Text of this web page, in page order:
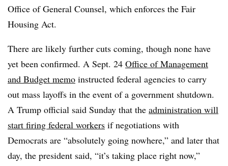
Office of General Counsel, which enforces the Fair
Housing Act.
There are likely further cuts coming, though none have
yet been confirmed. A Sept. 24 Office of Management
and Budget memo instructed federal agencies to carry
out mass layoffs in the event of a government shutdown.
A Trump official said Sunday that the administration will
start firing federal workers if negotiations with
Democrats are “absolutely going nowhere,” and later that
day, the president said, “it’s taking place right now,”